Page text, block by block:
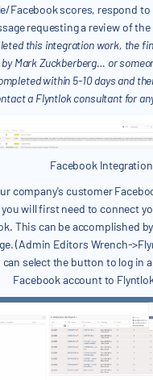
Facebook scores, respond
requesting a review of
this integration work, the
by Mark Zuckberberg… or
within 5-10 days and
a Flyntlok consultant for
Facebook Integration
company's customer
will first need to connect
This can be accomplished
(Admin Editors Wrench-
can select the button to log in
Facebook account to